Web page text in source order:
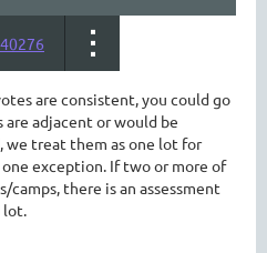
are consistent, you could go
are adjacent or would be
we treat them as one lot for
exception. If two or more of
there is an assessment
lot.